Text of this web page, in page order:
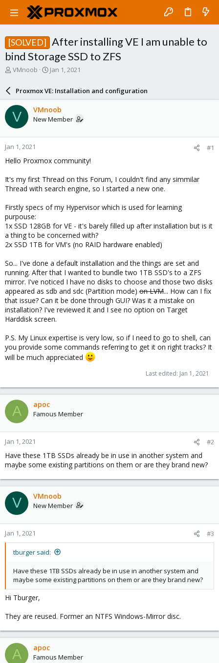
[SOLVED]
After installing VE I am unable to
bind Storage SSD to ZFS
T
a
d
s
t
a
r
t
e
VMnoob
S
a
r
d
a
e
Jan 1, 2021
Proxmox VE: Installation and configuration
V VMnoob
New Member
Jan 1, 2021 #1
Hello Proxmox community!
It's my first Thread on this Forum, I couldn't find any simmilar
Thread with search engine, so I started a new one.
Firstly specs of my Hypervisor which is used for learning
purpouse:
1x SSD 128GB for VE - it's barely filled up after installation but is it
a thing to be concerned with?
2x SSD 1TB for VM's (no RAID hardware enabled)
So... I've done a default installation and the things are set and
running. After that I wanted to bundle two 1TB SSD's to a ZFS
mirror. I've noticed I have no disks to choose and those two disks
appeared as sdb and sdc (Partition mode) on LVM... How can I fix
that issue? Can it be done through GUI? Was it a mistake on
installation? I've reviewed it and I see no option on Target
Harddisk screen.
P.S. My Linux expertise is very low, so if I need to go to shell, can
you provide some commands referring to get it on right tracks? It
will be much appreciated
Last edited: Jan 1, 2021
A apoc
Famous Member
Jan 1, 2021 #2
Have these 1TB SSDs already be in use in another system and
maybe some existing partitions on them or are they brand new?
V VMnoob
New Member
Jan 1, 2021 #3
tburger said:
Have these 1TB SSDs already be in use in another system and
maybe some existing partitions on them or are they brand new?
Hi Tburger,
They are reused. Former an NTFS Windows-Mirror disc.
A apoc
Famous Member